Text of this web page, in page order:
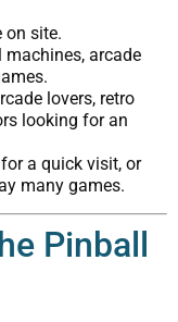
on site.
arcade
lovers, retro
looking for an
a quick visit, or
many games.
Pinball